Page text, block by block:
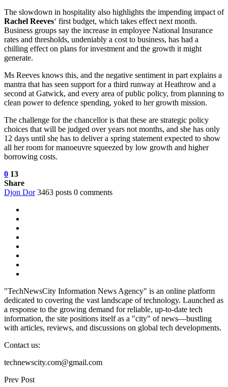
The slowdown in hospitality also highlights the impending impact of
Rachel Reeves‘ first budget, which takes effect next month.
Business groups say the increase in employee National Insurance
rates and thresholds, undeniably a cost to business, has had a
chilling effect on plans for investment and the growth it might
generate.
Ms Reeves knows this, and the negative sentiment in part explains a
mantra that has seen support for a third runway at Heathrow and a
second at Gatwick, and every area of public policy, from planning to
clean power to defence spending, yoked to her growth mission.
The challenge for the chancellor is that these are strategic policy
choices that will be judged over years not months, and she has only
12 days until she has to deliver a spring statement expected to show
all her room for manoeuvre squeezed by low growth and higher
borrowing costs.
0 13
Share
Djon Dor 3463 posts 0 comments
"TechNewsCity Information News Agency" is an online platform
dedicated to covering the vast landscape of technology. Launched as
a response to the growing demand for reliable, up-to-date tech
information, the site positions itself as a "city" of news—bustling
with articles, reviews, and discussions on global tech developments.
Contact us:
technewscity.com@gmail.com
Prev Post